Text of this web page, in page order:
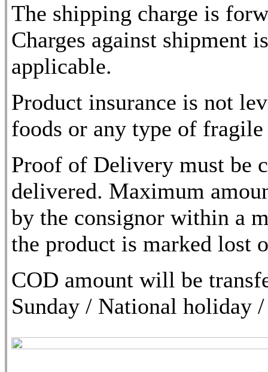
The shipping charge is
Charges against shipment
applicable.
Product insurance is not
foods or any type of
Proof of Delivery must be
delivered. Maximum
by the consignor within a
the product is marked lost
COD amount will be
Sunday / National holiday